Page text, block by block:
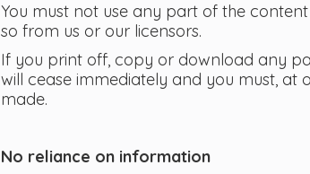
You must not use any part of the
so from us or our licensors.
If you print off, copy or download any
will cease immediately and you must,
made.
No reliance on information